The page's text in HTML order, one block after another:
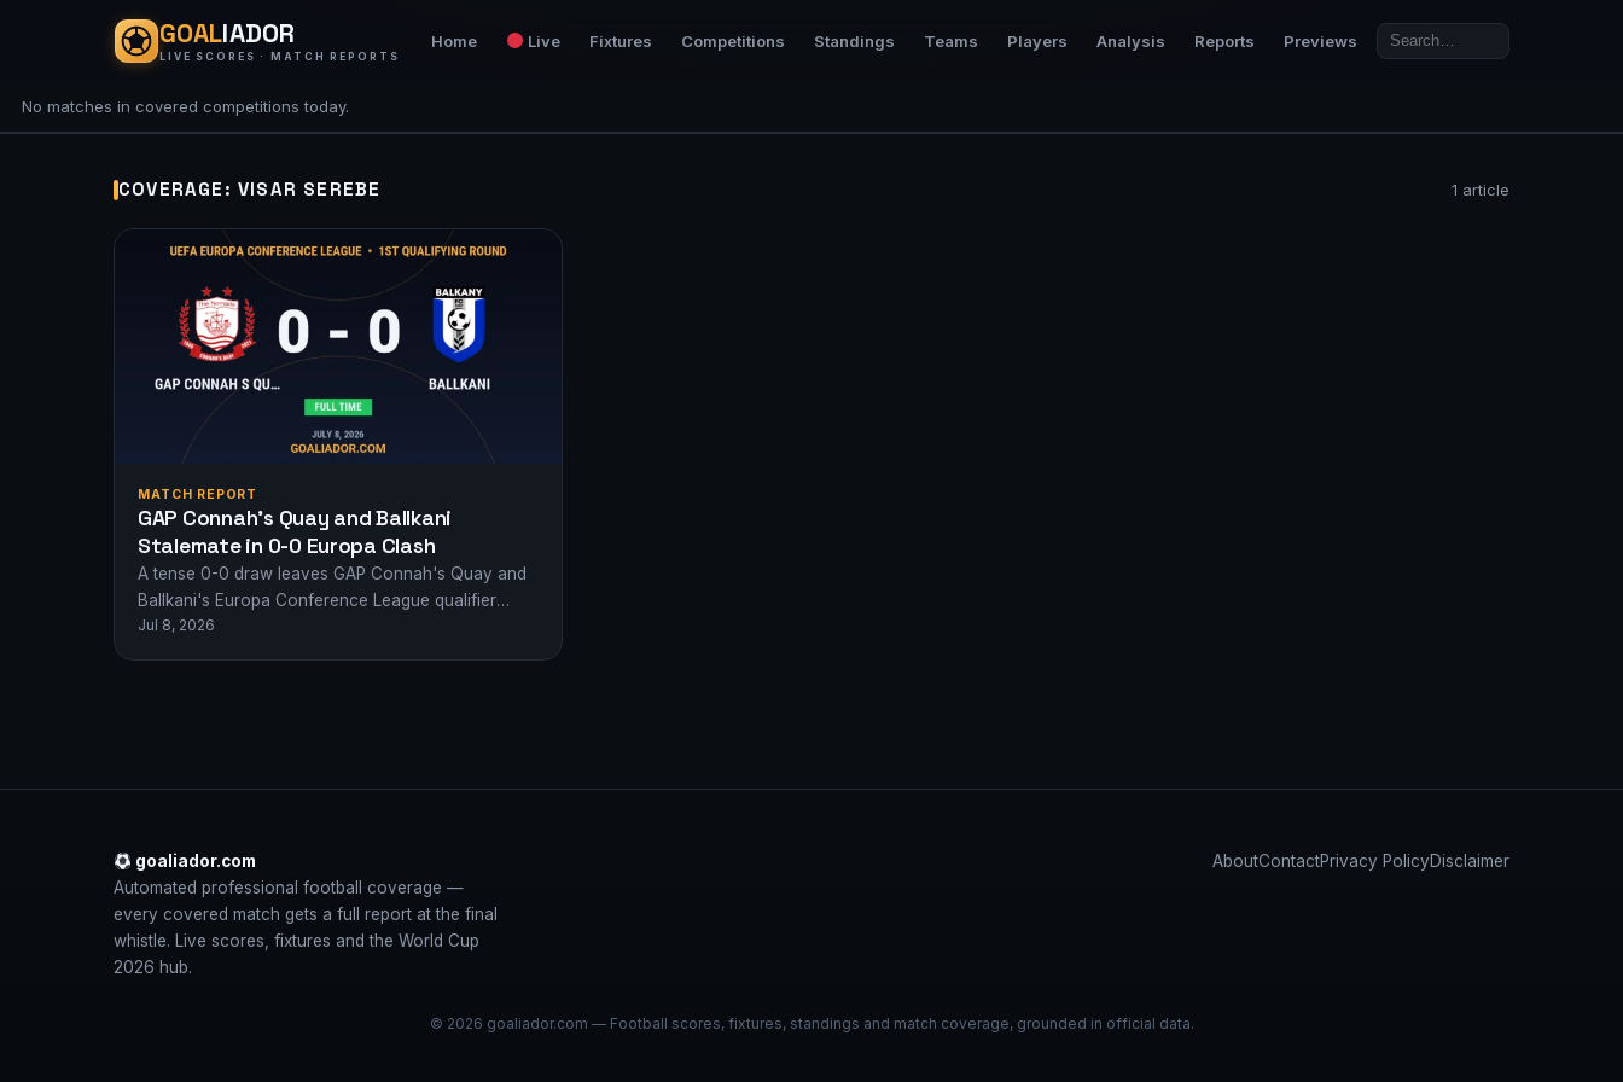
GOALIADOR
LIVE SCORES · MATCH REPORTS
Home Live Fixtures Competitions Standings Teams Players Analysis Reports Previews
No matches in covered competitions today.
COVERAGE: VISAR SEREBE 1 article
MATCH REPORT
GAP Connah’s Quay and Ballkani
Stalemate in 0-0 Europa Clash
A tense 0-0 draw leaves GAP Connah's Quay and
Ballkani's Europa Conference League qualifier
finely poised after a gritty first leg in…
Jul 8, 2026
goaliador.com
Automated professional football coverage —
every covered match gets a full report at the final
whistle. Live scores, fixtures and the World Cup
2026 hub.
AboutContactPrivacy PolicyDisclaimer
© 2026 goaliador.com — Football scores, fixtures, standings and match coverage, grounded in official data.